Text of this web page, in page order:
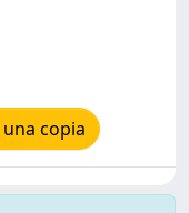
copia